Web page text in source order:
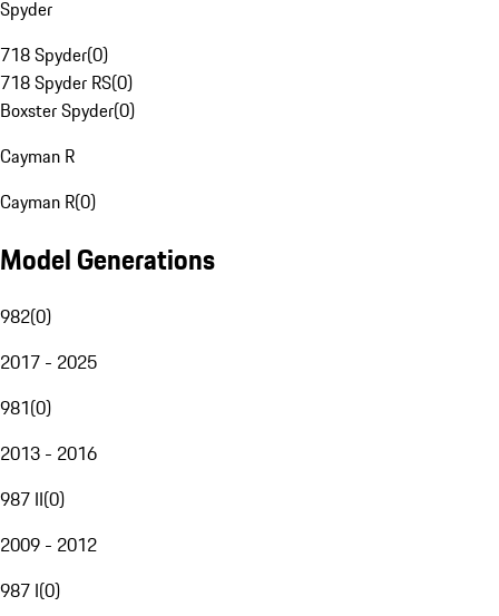
Spyder
718 Spyder(0)
718 Spyder RS(0)
Boxster Spyder(0)
Cayman R
Cayman R(0)
Model Generations
982(0)
2017 - 2025
981(0)
2013 - 2016
987 II(0)
2009 - 2012
987 I(0)